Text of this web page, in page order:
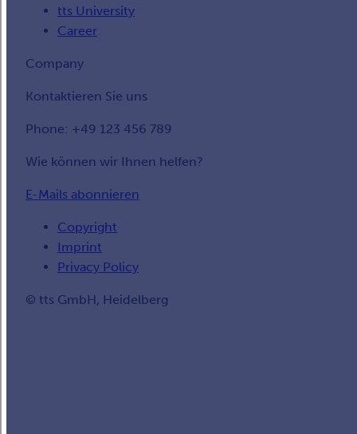
tts University
Career
Company
Kontaktieren Sie uns
Phone: +49 123 456 789
Wie können wir Ihnen helfen?
E-Mails abonnieren
Copyright
Imprint
Privacy Policy
© tts GmbH, Heidelberg